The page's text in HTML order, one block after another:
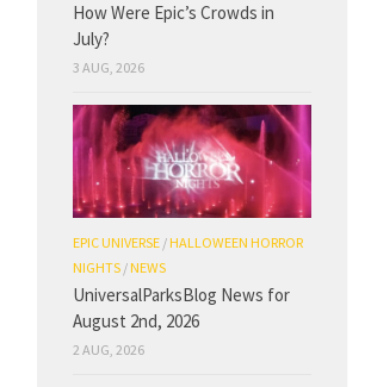
How Were Epic’s Crowds in
July?
3 AUG, 2026
EPIC UNIVERSE /HALLOWEEN HORROR
NIGHTS /NEWS
UniversalParksBlog News for
August 2nd, 2026
2 AUG, 2026